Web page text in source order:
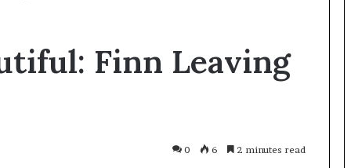
Finn Leaving
0 6 2 minutes read
to Buy a
Outdoor
June 2, 2026